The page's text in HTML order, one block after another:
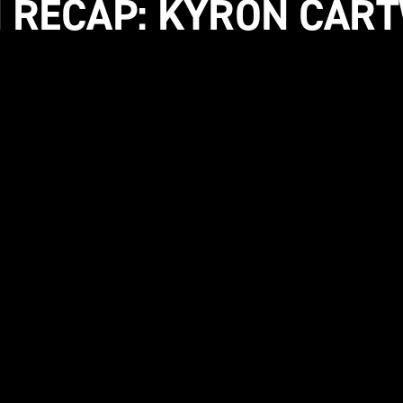
RECAP: KYRON